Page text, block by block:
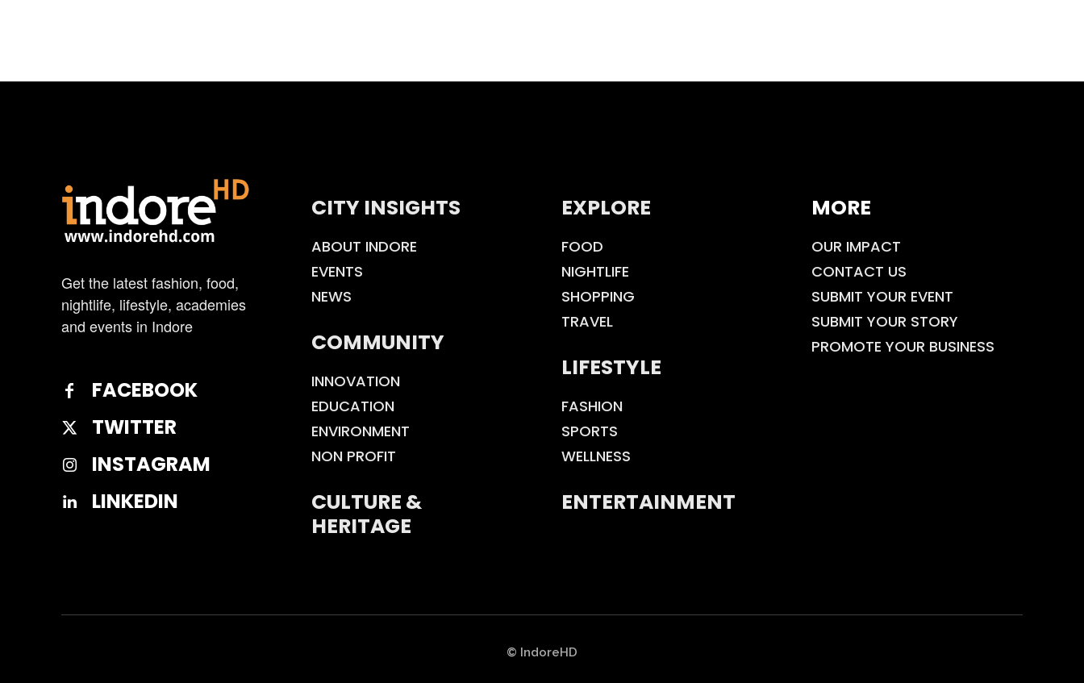
Get the latest fashion, food,
nightlife, lifestyle, academies
and events in Indore
FACEBOOK
TWITTER
INSTAGRAM
LINKEDIN
CITY INSIGHTS
ABOUT INDORE
EVENTS
NEWS
COMMUNITY
INNOVATION
EDUCATION
ENVIRONMENT
NON PROFIT
CULTURE &
HERITAGE
EXPLORE
FOOD
NIGHTLIFE
SHOPPING
TRAVEL
LIFESTYLE
FASHION
SPORTS
WELLNESS
ENTERTAINMENT
MORE
OUR IMPACT
CONTACT US
SUBMIT YOUR EVENT
SUBMIT YOUR STORY
PROMOTE YOUR BUSINESS
© IndoreHD